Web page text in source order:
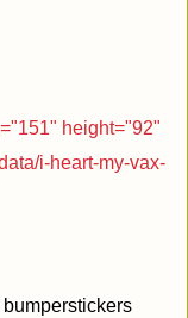
height="92"
i-heart-my-vax-